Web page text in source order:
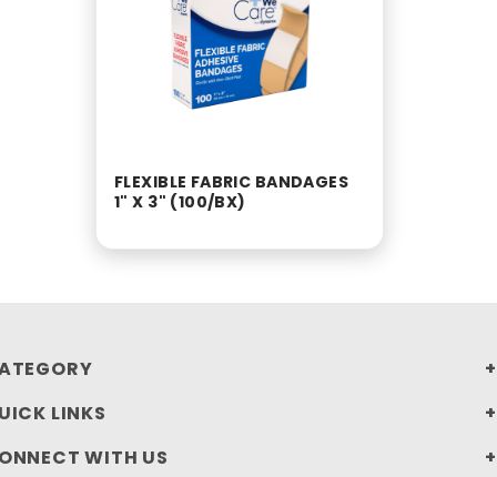
FLEXIBLE FABRIC BANDAGES
1" X 3" (100/BX)
LINKS
WITH US